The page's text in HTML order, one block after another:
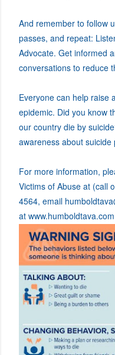
And remember to follow
passes, and repeat:
Advocate. Get informed
conversations to reduce
Everyone can help raise
epidemic. Did you know
our country die by
awareness about suicide
For more information,
Victims of Abuse at (call
4564, email
at www.humboldtava.com